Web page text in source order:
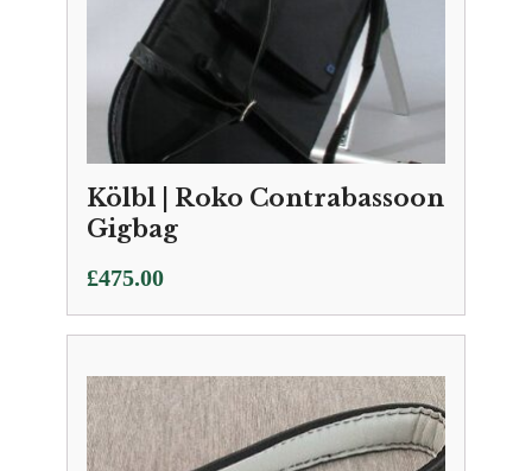
Kölbl | Roko Contrabassoon
Gigbag
£475.00